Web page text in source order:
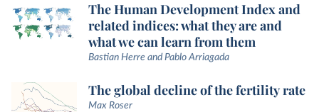
The Human Development Index and
related indices: what they are and
what we can learn from them
Bastian Herre and Pablo Arriagada
The global decline of the fertility rate
Max Roser